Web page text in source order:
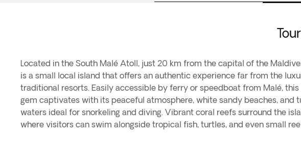
Located in the South Malé Atoll, just 20 km from the capital of the
is a small local island that offers an authentic experience far from the
traditional resorts. Easily accessible by ferry or speedboat from Malé, this
gem captivates with its peaceful atmosphere, white sandy beaches, and
waters ideal for snorkeling and diving. Vibrant coral reefs surround the
where visitors can swim alongside tropical fish, turtles, and even small
—all just a few meters from the shore.In addition to its paradisiacal
surprises with a strong local identity and a slow-paced way of life.
community, primarily devoted to fishing and sustainable tourism, offers
the chance to experience Maldivian culture up close. A fascinating
is renowned for its dhoni boat workshops—traditional Maldivian vessels that